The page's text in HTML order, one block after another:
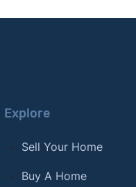
Explore
Sell Your Home
Buy A Home